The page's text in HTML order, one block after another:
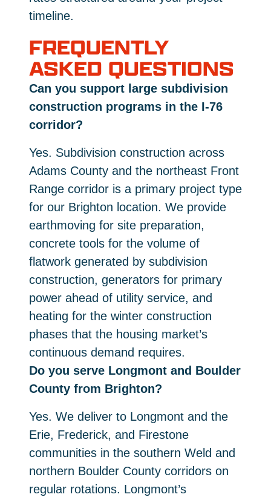
timeline.
FREQUENTLY
ASKED QUESTIONS
Can you support large subdivision
construction programs in the I-76
corridor?
Yes. Subdivision construction across
Adams County and the northeast Front
Range corridor is a primary project type
for our Brighton location. We provide
earthmoving for site preparation,
concrete tools for the volume of
flatwork generated by subdivision
construction, generators for primary
power ahead of utility service, and
heating for the winter construction
phases that the housing market’s
continuous demand requires.
Do you serve Longmont and Boulder
County from Brighton?
Yes. We deliver to Longmont and the
Erie, Frederick, and Firestone
communities in the southern Weld and
northern Boulder County corridors on
regular rotations. Longmont’s